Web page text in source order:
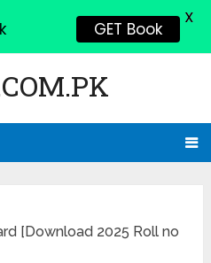
[Download 2025 Roll no
GET Book
X